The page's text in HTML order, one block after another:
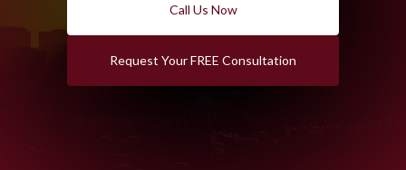
Call Us Now
Request Your FREE Consultation